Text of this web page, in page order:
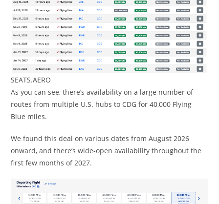
SEATS.AERO
As you can see, there’s availability on a large number of
routes from multiple U.S. hubs to CDG for 40,000 Flying
Blue miles.
We found this deal on various dates from August 2026
onward, and there’s wide-open availability throughout the
first few months of 2027.